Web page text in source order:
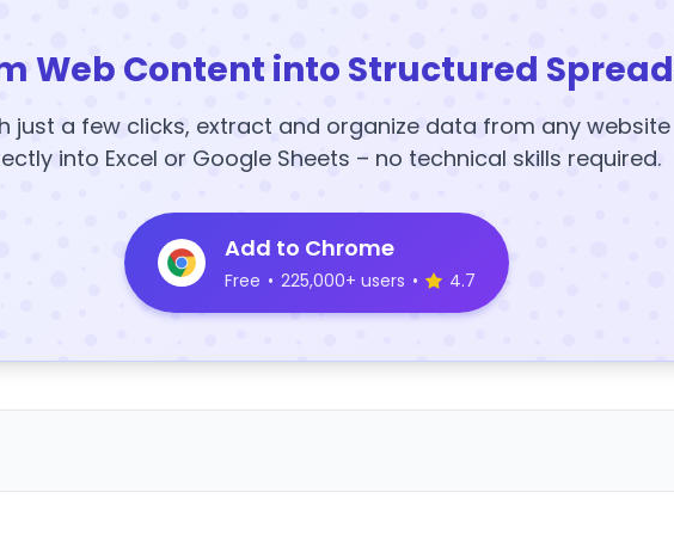
Web Content into Structured
just a few clicks, extract and organize data from any website
into Excel or Google Sheets – no technical skills required.
Add to Chrome
Free • 225,000+ users • 4.7